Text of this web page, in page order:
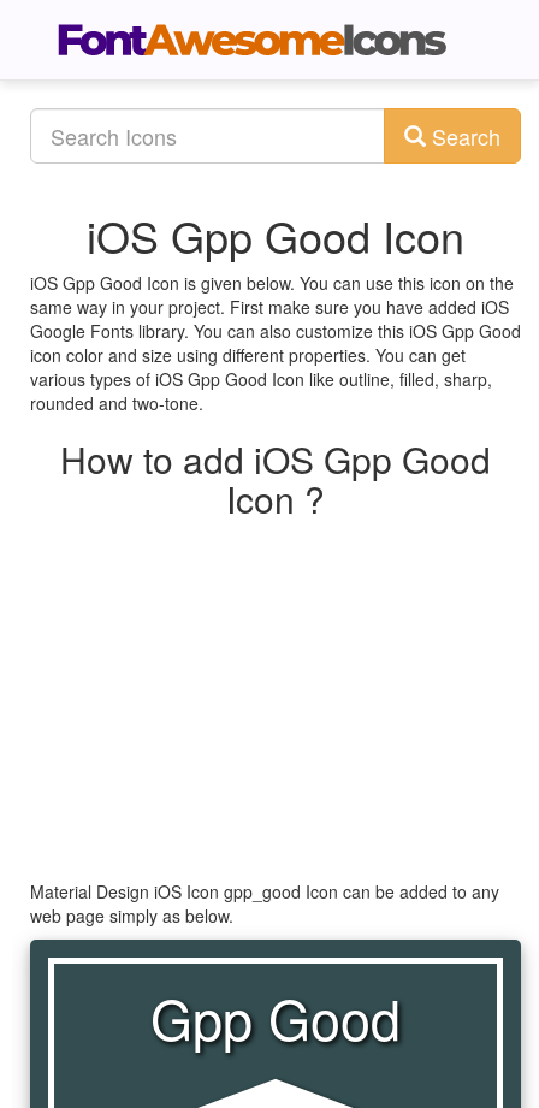
Search
iOS Gpp Good Icon
iOS Gpp Good Icon is given below. You can use this icon on the
same way in your project. First make sure you have added iOS
Google Fonts library. You can also customize this iOS Gpp Good
icon color and size using different properties. You can get
various types of iOS Gpp Good Icon like outline, filled, sharp,
rounded and two-tone.
How to add iOS Gpp Good
Icon ?
Material Design iOS Icon gpp_good Icon can be added to any
web page simply as below.
Gpp Good